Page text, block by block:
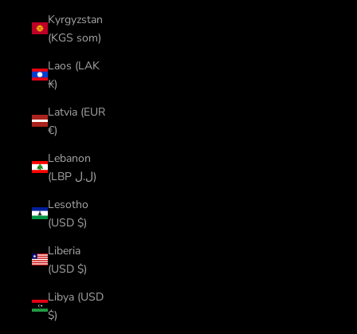
Kyrgyzstan
(KGS som)
Laos (LAK
₭)
Latvia (EUR
€)
Lebanon
(LBP ل.ل)
Lesotho
(USD $)
Liberia
(USD $)
Libya (USD
$)